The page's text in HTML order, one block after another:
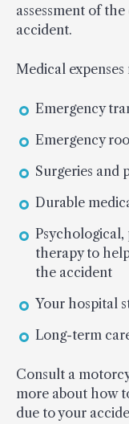
assessment of
accident.
Medical expenses
Emergency
Emergency
Surgeries and
Durable
Psychological,
therapy to
the accident
Your hospital
Long-term
Consult a
more about how
due to your